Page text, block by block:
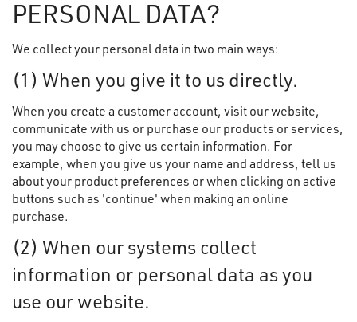
PERSONAL DATA?
We collect your personal data in two main ways:
(1) When you give it to us directly.
When you create a customer account, visit our website,
communicate with us or purchase our products or services,
you may choose to give us certain information. For
example, when you give us your name and address, tell us
about your product preferences or when clicking on active
buttons such as 'continue' when making an online
purchase.
(2) When our systems collect
information or personal data as you
use our website.